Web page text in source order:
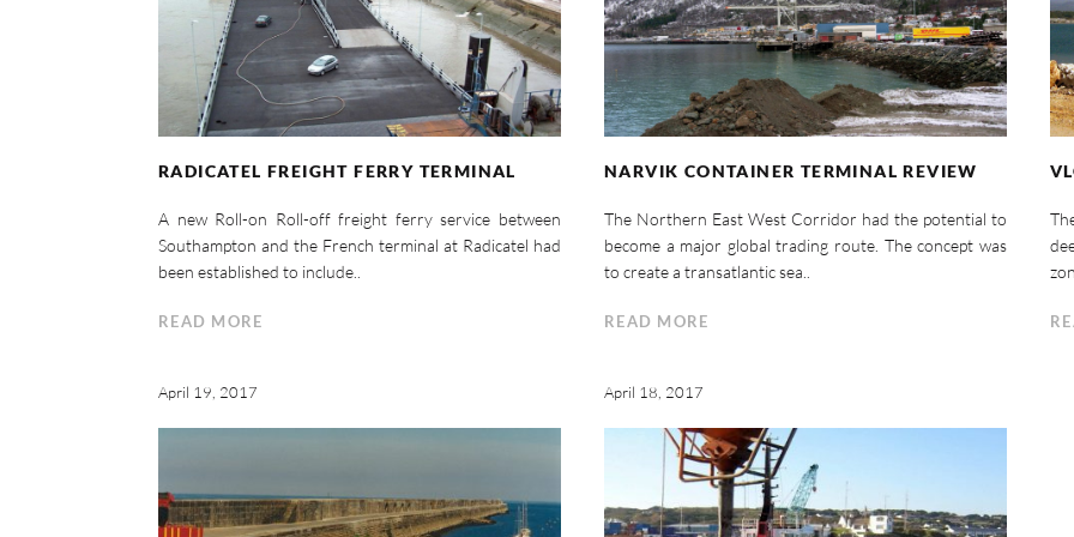
RADICATEL FREIGHT FERRY TERMINAL
A new Roll-on Roll-off freight ferry service between
Southampton and the French terminal at Radicatel had
been established to include..
READ MORE
NARVIK CONTAINER TERMINAL REVIEW
The Northern East West Corridor had the potential to
become a major global trading route. The concept was
to create a transatlantic sea..
READ MORE
April 19, 2017 April 18, 2017